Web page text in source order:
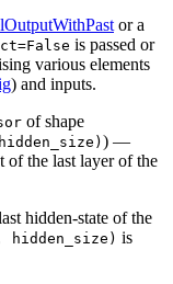
or a
is passed or
various elements
) and inputs.
of shape
) —
of the last layer of the
hidden-state of the
is